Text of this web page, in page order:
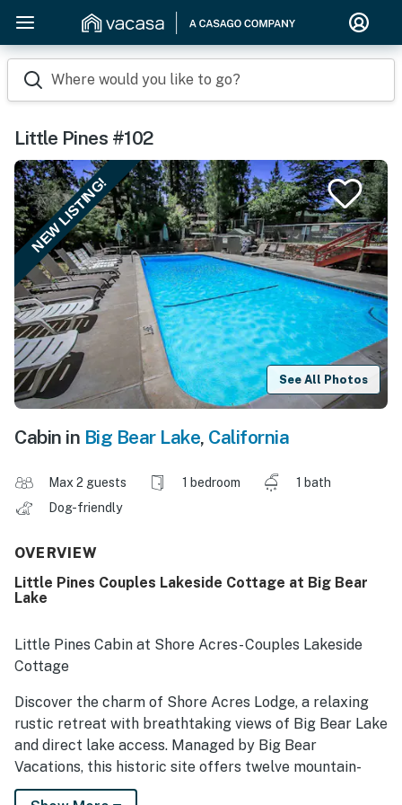
Where would you like to go?
Little Pines #102
NEW LISTING!
See All Photos
Cabin in Big Bear Lake, California
Max 2 guests 1 bedroom
1 bath
Dog-friendly
OVERVIEW
Little Pines Couples Lakeside Cottage at Big Bear
Lake
Little Pines Cabin at Shore Acres- Couples Lakeside
Cottage
Discover the charm of Shore Acres Lodge, a relaxing
rustic retreat with breathtaking views of Big Bear Lake
and direct lake access. Managed by Big Bear
Vacations, this historic site offers twelve mountain-
style cabins on two acres of pine-shaded lakefront.